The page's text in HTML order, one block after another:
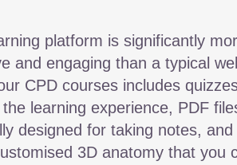
platform is significantly
and engaging than a typical
CPD courses includes
learning experience, PDF
designed for taking notes,
3D anatomy that you